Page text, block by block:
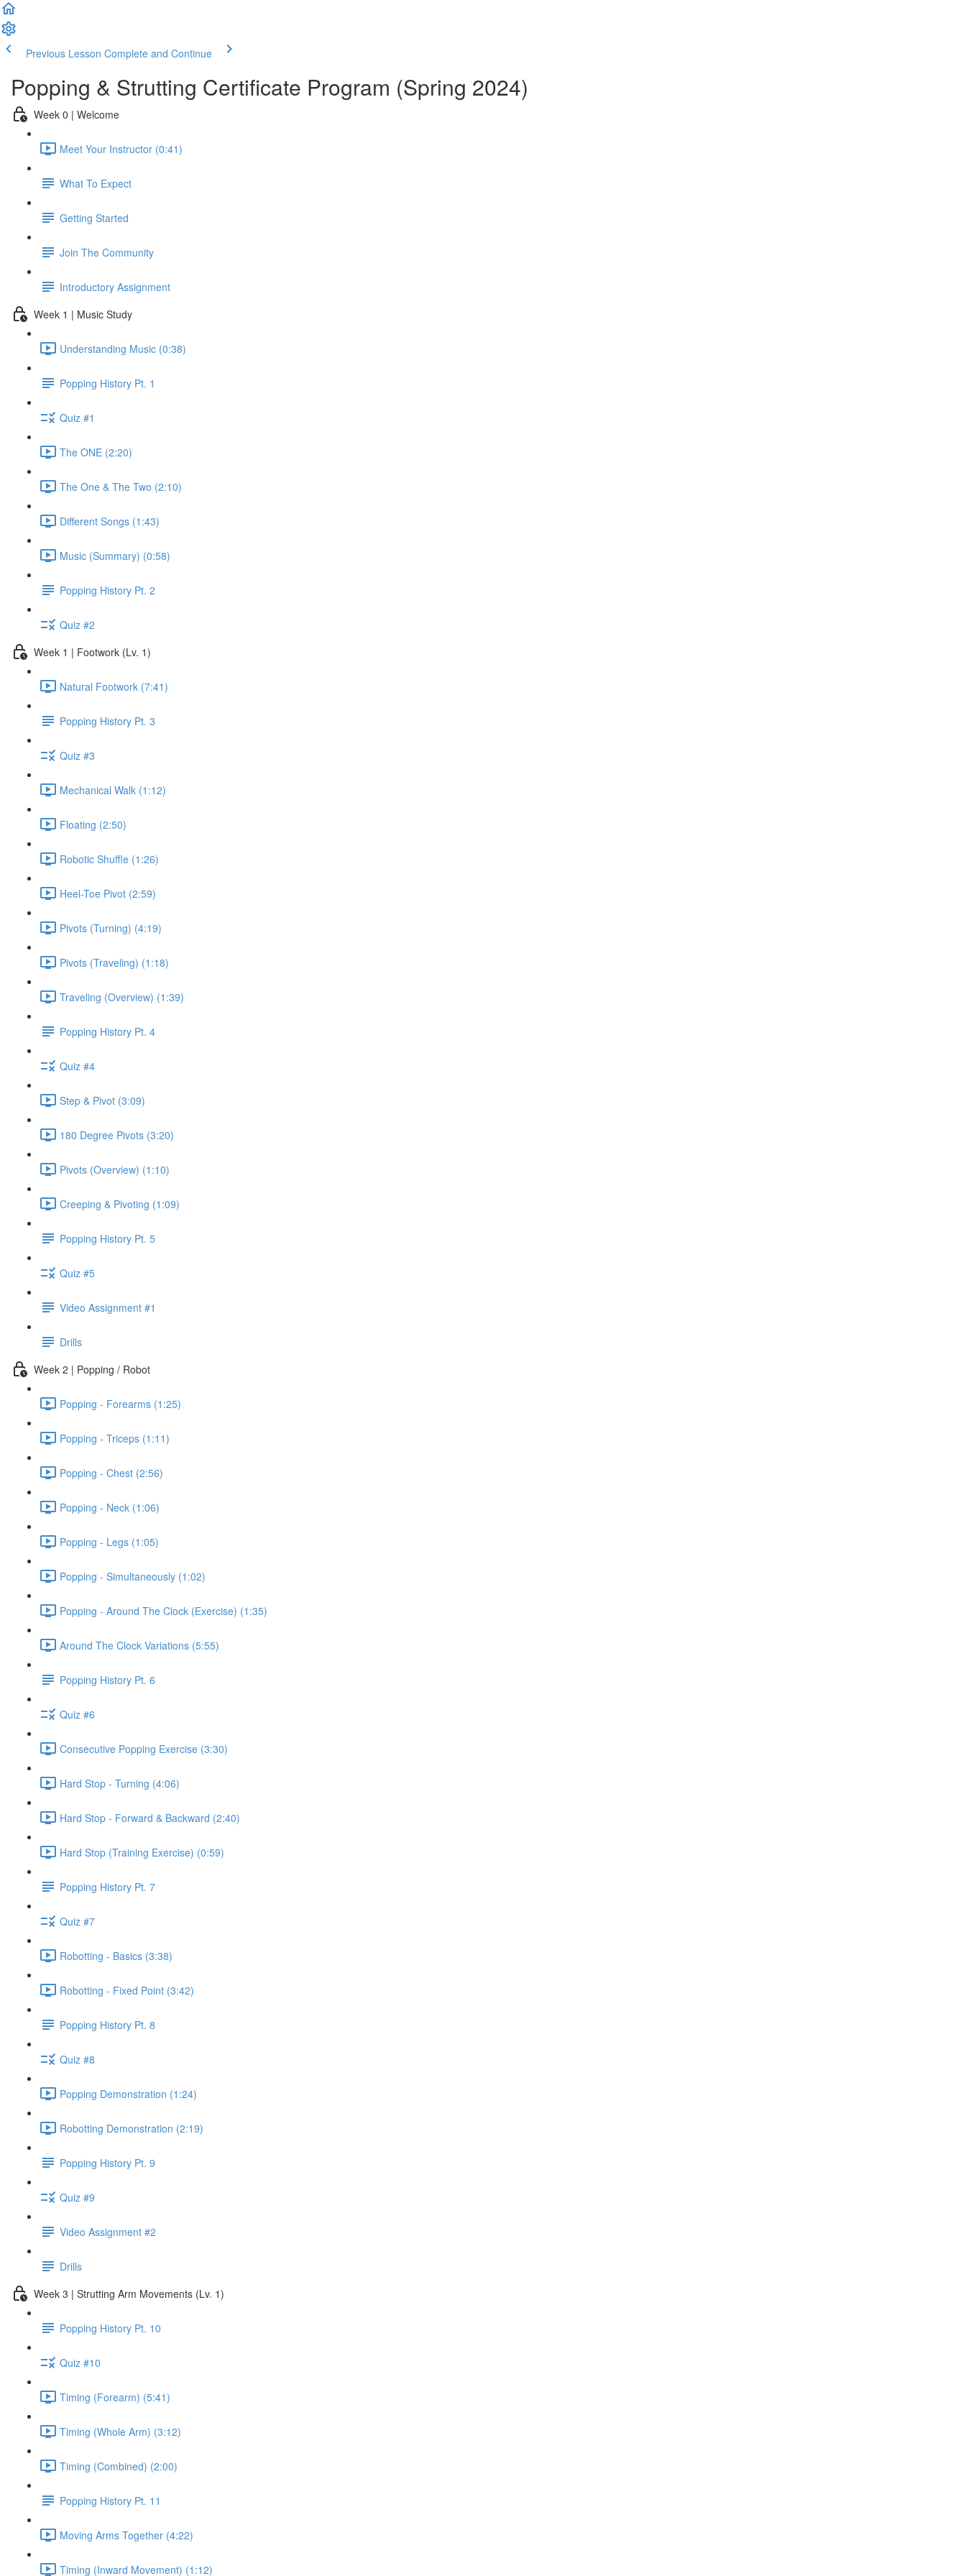
Previous Lesson Complete and Continue
Popping & Strutting Certificate Program (Spring 2024)
Week 0 | Welcome
Meet Your Instructor (0:41)
What To Expect
Getting Started
Join The Community
Introductory Assignment
Week 1 | Music Study
Understanding Music (0:38)
Popping History Pt. 1
Quiz #1
The ONE (2:20)
The One & The Two (2:10)
Different Songs (1:43)
Music (Summary) (0:58)
Popping History Pt. 2
Quiz #2
Week 1 | Footwork (Lv. 1)
Natural Footwork (7:41)
Popping History Pt. 3
Quiz #3
Mechanical Walk (1:12)
Floating (2:50)
Robotic Shuffle (1:26)
Heel-Toe Pivot (2:59)
Pivots (Turning) (4:19)
Pivots (Traveling) (1:18)
Traveling (Overview) (1:39)
Popping History Pt. 4
Quiz #4
Step & Pivot (3:09)
180 Degree Pivots (3:20)
Pivots (Overview) (1:10)
Creeping & Pivoting (1:09)
Popping History Pt. 5
Quiz #5
Video Assignment #1
Drills
Week 2 | Popping / Robot
Popping - Forearms (1:25)
Popping - Triceps (1:11)
Popping - Chest (2:56)
Popping - Neck (1:06)
Popping - Legs (1:05)
Popping - Simultaneously (1:02)
Popping - Around The Clock (Exercise) (1:35)
Around The Clock Variations (5:55)
Popping History Pt. 6
Quiz #6
Consecutive Popping Exercise (3:30)
Hard Stop - Turning (4:06)
Hard Stop - Forward & Backward (2:40)
Hard Stop (Training Exercise) (0:59)
Popping History Pt. 7
Quiz #7
Robotting - Basics (3:38)
Robotting - Fixed Point (3:42)
Popping History Pt. 8
Quiz #8
Popping Demonstration (1:24)
Robotting Demonstration (2:19)
Popping History Pt. 9
Quiz #9
Video Assignment #2
Drills
Week 3 | Strutting Arm Movements (Lv. 1)
Popping History Pt. 10
Quiz #10
Timing (Forearm) (5:41)
Timing (Whole Arm) (3:12)
Timing (Combined) (2:00)
Popping History Pt. 11
Moving Arms Together (4:22)
Timing (Inward Movement) (1:12)